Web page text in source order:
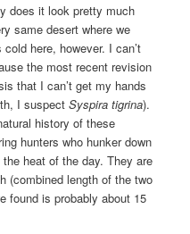
does it look pretty much
same desert where we
here, however. I can’t
the most recent revision
that I can’t get my hands
I suspectSyspira tigrina).
history of these
hunters who hunker down
heat of the day. They are
(combined length of the two
found is probably about 15